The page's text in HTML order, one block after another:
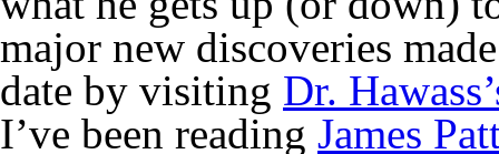
major new discoveries
date by visiting Dr.
I’ve been reading James